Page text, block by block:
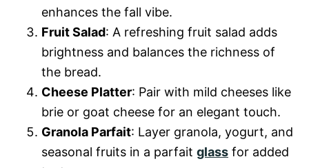
enhances the fall vibe.
Fruit Salad: A refreshing fruit salad adds
brightness and balances the richness of
the bread.
Cheese Platter: Pair with mild cheeses like
brie or goat cheese for an elegant touch.
Granola Parfait: Layer granola, yogurt, and
seasonal fruits in a parfait glass for added